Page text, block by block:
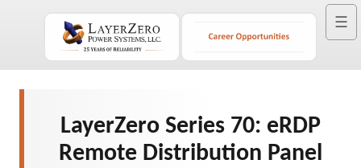
☰
LayerZero Series 70: eRDP
Remote Distribution Panel